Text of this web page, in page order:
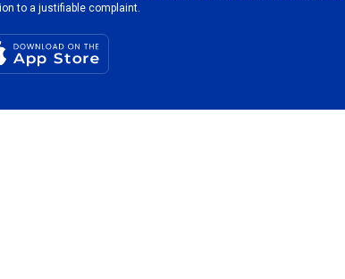
to a justifiable complaint.